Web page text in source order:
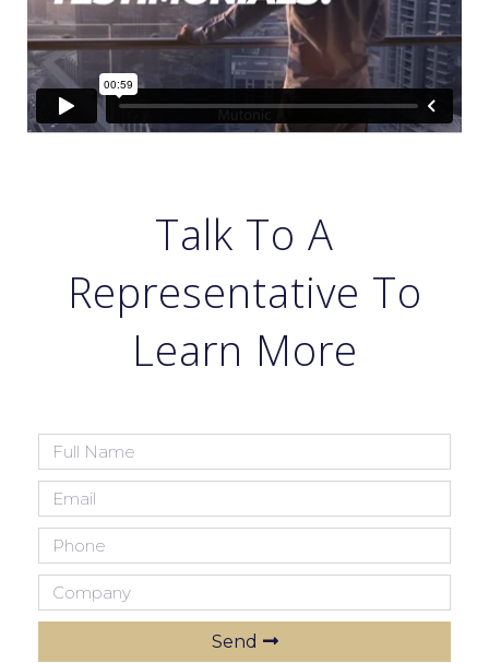
Talk To A
Representative To
Learn More
Send